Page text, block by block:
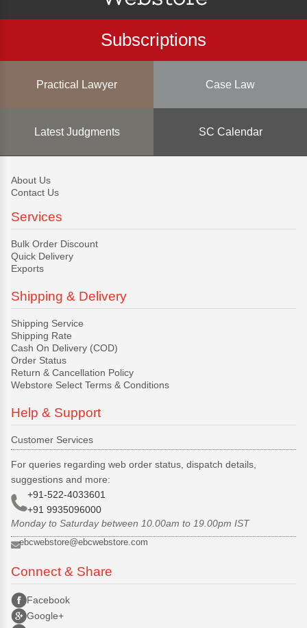
Subscriptions
Practical Lawyer Case Law
Latest Judgments SC Calendar
About Us
Contact Us
Services
Bulk Order Discount
Quick Delivery
Exports
Shipping & Delivery
Shipping Service
Shipping Rate
Cash On Delivery (COD)
Order Status
Return & Cancellation Policy
Webstore Select Terms & Conditions
Help & Support
Customer Services
For queries regarding web order status, dispatch details,
suggestions and more:
+91-522-4033601
+91 9935096000
Monday to Saturday between 10.00am to 19.00pm IST
ebcwebstore@ebcwebstore.com
Connect & Share
Facebook
Google+